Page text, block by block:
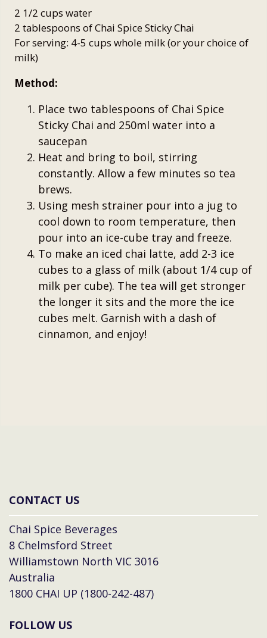
2 1/2 cups water
2 tablespoons of Chai Spice Sticky Chai
For serving: 4-5 cups whole milk (or your choice of
milk)
Method:
Place two tablespoons of Chai Spice
Sticky Chai and 250ml water into a
saucepan
Heat and bring to boil, stirring
constantly. Allow a few minutes so tea
brews.
Using mesh strainer pour into a jug to
cool down to room temperature, then
pour into an ice-cube tray and freeze.
To make an iced chai latte, add 2-3 ice
cubes to a glass of milk (about 1/4 cup of
milk per cube). The tea will get stronger
the longer it sits and the more the ice
cubes melt. Garnish with a dash of
cinnamon, and enjoy!
CONTACT US
Chai Spice Beverages
8 Chelmsford Street
Williamstown North VIC 3016
Australia
1800 CHAI UP (1800-242-487)
FOLLOW US